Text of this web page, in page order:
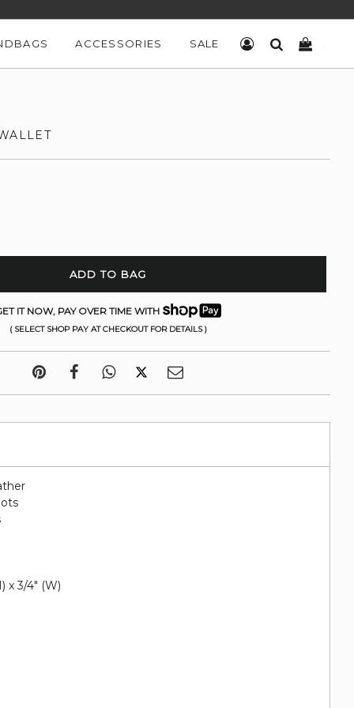
ACCESSORIES SALE LOG INSEARCH
ADD TO BAG
IT NOW, PAY OVER TIME WITH
( SELECT SHOP PAY AT CHECKOUT FOR DETAILS )
x 3/4" (W)